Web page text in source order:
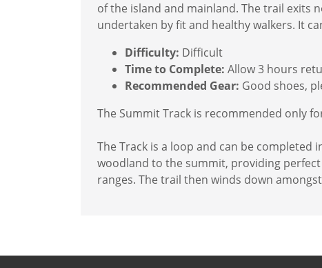
of the island and mainland. The trail exits
undertaken by fit and healthy walkers. It
Difficulty: Difficult
Time to Complete: Allow 3 hours
Recommended Gear: Good shoes,
The Summit Track is recommended only
The Track is a loop and can be
woodland to the summit, providing
ranges. The trail then winds down